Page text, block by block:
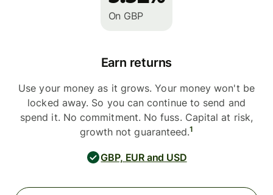
On GBP
Earn returns
Use your money as it grows. Your money won't be
locked away. So you can continue to send and
spend it. No commitment. No fuss. Capital at risk,
growth not guaranteed.1
GBP, EUR and USD